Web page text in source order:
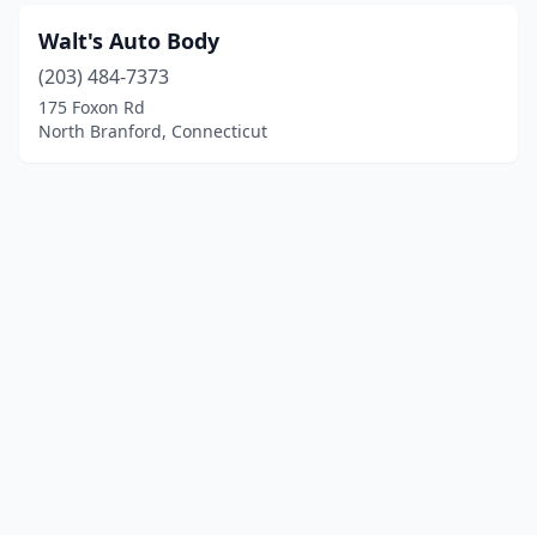
Walt's Auto Body
(203) 484-7373
175 Foxon Rd
North Branford, Connecticut